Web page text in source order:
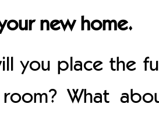
new home.
you place the
What